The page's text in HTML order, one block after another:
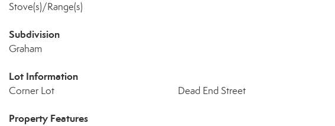
Stove(s)/Range(s)
Subdivision
Graham
Lot Information
Corner Lot Dead End Street
Property Features